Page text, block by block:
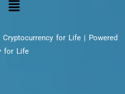
for Life | Powered
for Life